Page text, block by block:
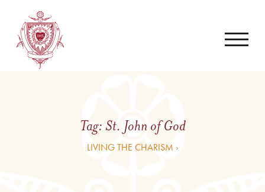
Tag:St. John of God
LIVING THE CHARISM ›